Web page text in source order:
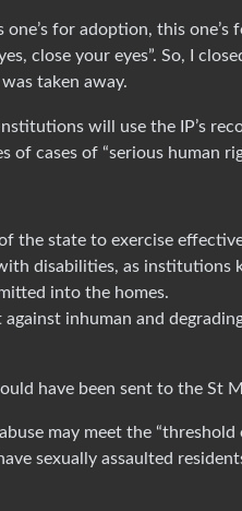
one’s for adoption, this
close your eyes”. So, I
taken away.
will use the IP’s
of cases of “serious human
the state to exercise
disabilities, as institutions
into the homes.
inhuman and
have been sent to the St
may meet the
sexually assaulted